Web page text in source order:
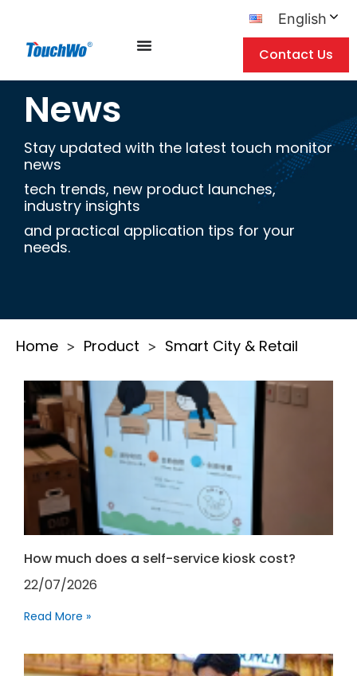
English
Contact Us
News
Stay updated with the latest touch monitor
news
tech trends, new product launches,
industry insights
and practical application tips for your
needs.
Home > Product > Smart City & Retail
How much does a self-service kiosk cost?
22/07/2026
Read More »